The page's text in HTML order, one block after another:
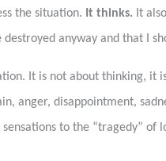
the situation. It thinks. It
anyway and that
It is not about thinking,
anger, disappointment,
to the “tragedy” of